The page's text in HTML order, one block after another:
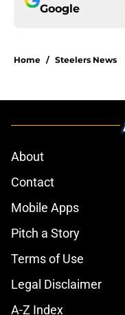
Google
Home / Steelers News
About
Contact
Mobile Apps
Pitch a Story
Terms of Use
Legal Disclaimer
A-Z Index